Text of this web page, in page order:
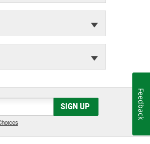
SIGN UP Feedback